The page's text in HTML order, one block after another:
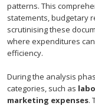
patterns. This
statements, budgetary
scrutinising these
where expenditures
efficiency.
During the analysis
categories, such as
marketing expenses.